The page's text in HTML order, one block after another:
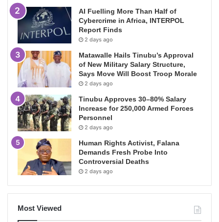
AI Fuelling More Than Half of
Cybercrime in Africa, INTERPOL
Report Finds
2 days ago
Matawalle Hails Tinubu’s Approval
of New Military Salary Structure,
Says Move Will Boost Troop Morale
2 days ago
Tinubu Approves 30–80% Salary
Increase for 250,000 Armed Forces
Personnel
2 days ago
Human Rights Activist, Falana
Demands Fresh Probe Into
Controversial Deaths
2 days ago
Most Viewed